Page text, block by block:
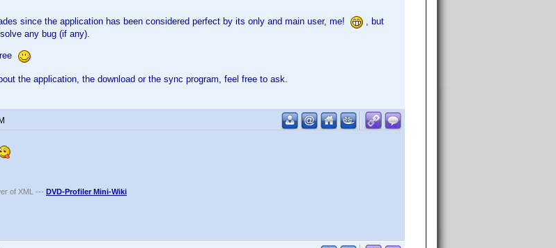
since the application has been considered perfect by its only and main user, me!
, but
any bug (if any).
the application, the download or the sync program, feel free to ask.
of XML --- DVD-Profiler Mini-Wiki